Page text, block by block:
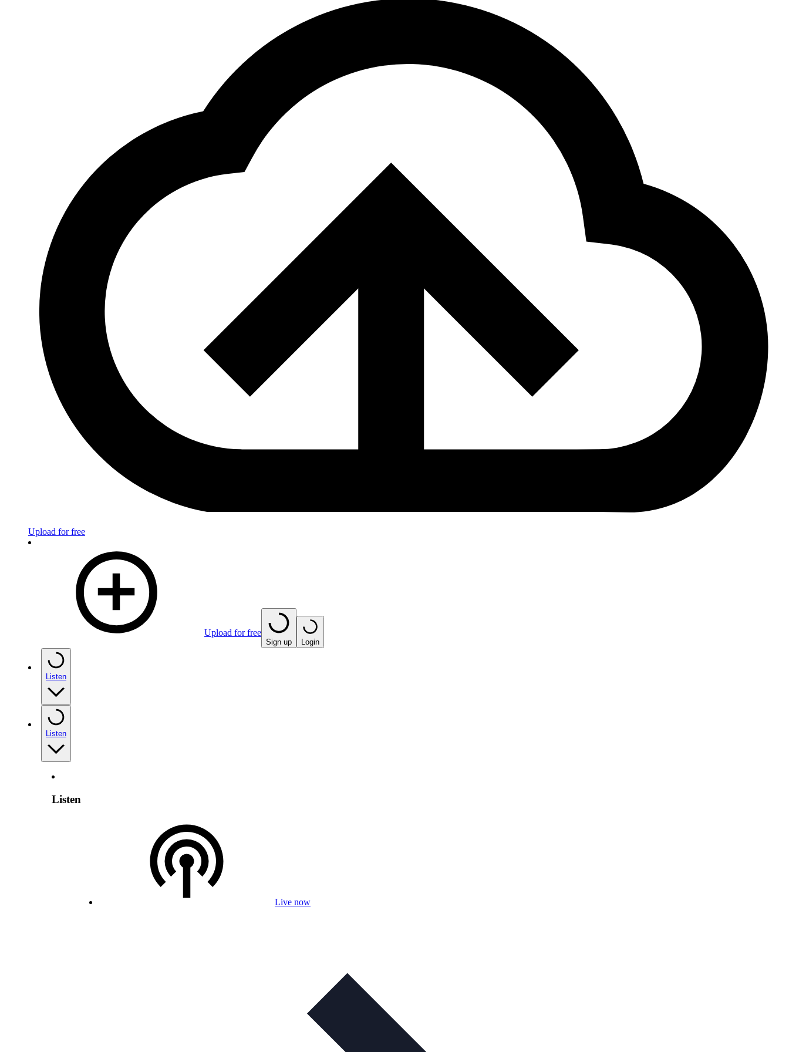
Upload for free
Upload for free
Sign up Login
Listen
Listen
Listen
Live now